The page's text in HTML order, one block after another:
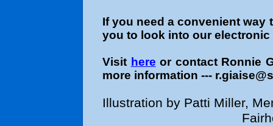
If you need a convenient way
you to look into our
Visit here or contact Ronnie
more information ---
Illustration by Patti Miller,